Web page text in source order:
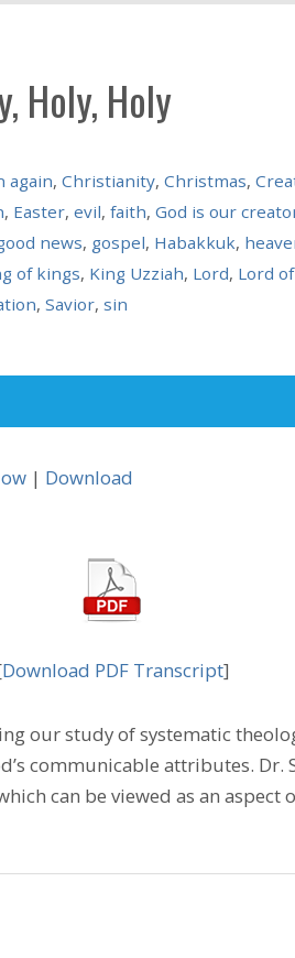
Holy, Holy
again, Christianity, Christmas,
, Easter, evil, faith, God is our
news, gospel, Habakkuk,
of kings, King Uzziah, Lord, Lord
, Savior, sin
| Download
Download PDF Transcript]
our study of systematic
communicable attributes. Dr.
can be viewed as an aspect